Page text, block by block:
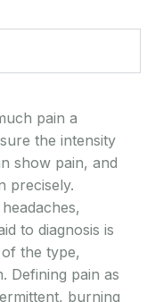
pain a
the intensity
show pain, and
precisely.
to diagnosis is
the type,
Defining pain as
burning